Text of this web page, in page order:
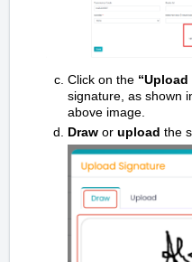
Click on the “Upload
signature, as shown
above image.
Draw or upload the